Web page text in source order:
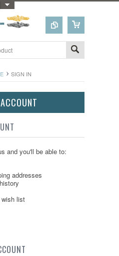
SIGN IN
and you'll be able to:
addresses
list